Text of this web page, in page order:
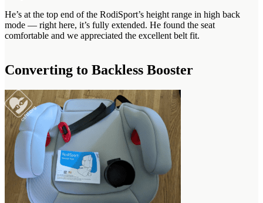
He’s at the top end of the RodiSport’s height range in high back
mode — right here, it’s fully extended. He found the seat
comfortable and we appreciated the excellent belt fit.
Converting to Backless Booster